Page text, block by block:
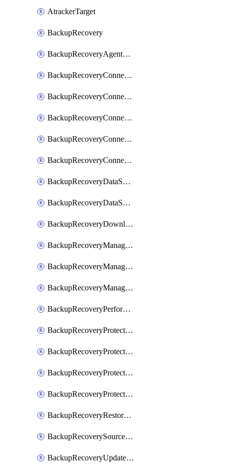
AtrackerTarget
BackupRecovery
BackupRecoveryAgentUpgradeTask
BackupRecoveryConnectionRegistrationToken
BackupRecoveryConnectorAccessToken
BackupRecoveryConnectorAgentRegistration
BackupRecoveryConnectorRegistration
BackupRecoveryConnectorUpdateUser
BackupRecoveryDataSourceConnection
BackupRecoveryDataSourceConnectorPatch
BackupRecoveryDownloadFilesFolders
BackupRecoveryManagerCancelClusterUpgrades
BackupRecoveryManagerCreateClusterUpgrades
BackupRecoveryManagerUpdateClusterUpgrades
BackupRecoveryPerformActionOnProtectionGroupRunRequest
BackupRecoveryProtectionGroup
BackupRecoveryProtectionGroupRunRequest
BackupRecoveryProtectionPolicy
BackupRecoveryProtectionSourceRefresh
BackupRecoveryRestorePoints
BackupRecoverySourceRegistration
BackupRecoveryUpdateProtectionGroupRunRequest